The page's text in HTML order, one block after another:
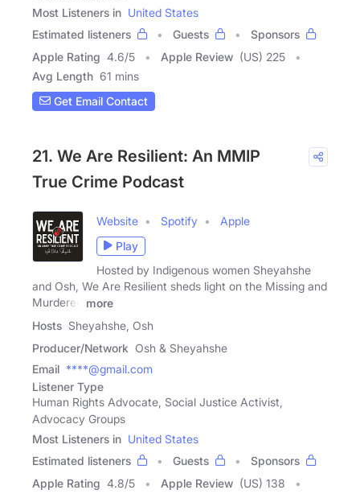
Most Listeners in United States
Estimated listeners
Guests
Sponsors
Apple Rating 4.6/5 Apple Review (US) 225
Avg Length 61 mins
Get Email Contact
21. We Are Resilient: An MMIP
True Crime Podcast
Website Spotify
Apple
Play
Hosted by Indigenous women Sheyahshe
and Osh, We Are Resilient sheds light on the Missing and
Murdered
more
Hosts Sheyahshe, Osh
Producer/Network Osh & Sheyahshe
Email ****@gmail.com
Listener Type
Human Rights Advocate, Social Justice Activist,
Advocacy Groups
Most Listeners in United States
Estimated listeners
Guests
Sponsors
Apple Rating 4.8/5 Apple Review (US) 138